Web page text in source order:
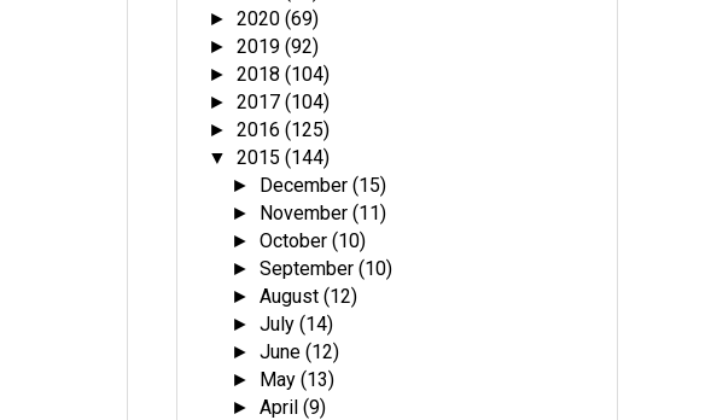
►2020(69)
►2019(92)
►2018(104)
►2017(104)
►2016(125)
▼2015(144)
► December(15)
► November(11)
►October(10)
►September(10)
►August(12)
►July(14)
►June(12)
► May(13)
►April(9)